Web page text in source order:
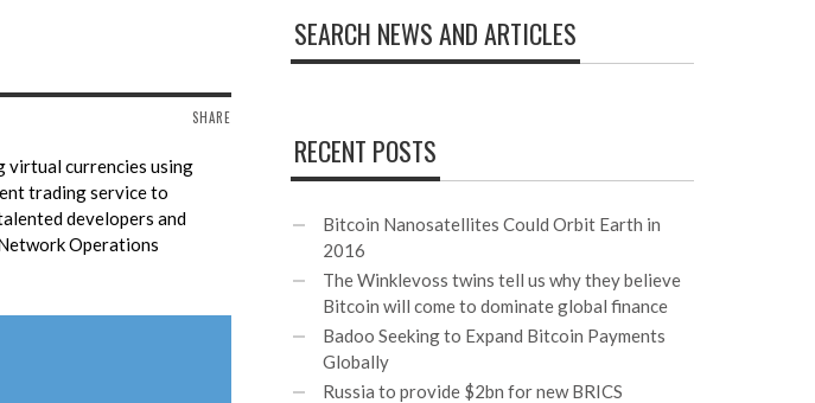
SHARE
virtual currencies using
trading service to
developers and
Operations
SEARCH NEWS AND ARTICLES
RECENT POSTS
Bitcoin Nanosatellites Could Orbit Earth in
2016
The Winklevoss twins tell us why they believe
Bitcoin will come to dominate global finance
Badoo Seeking to Expand Bitcoin Payments
Globally
Russia to provide $2bn for new BRICS